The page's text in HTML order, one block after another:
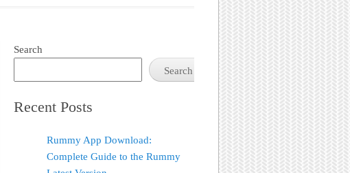
Search
Search
Recent Posts
Rummy App Download:
Complete Guide to the Rummy